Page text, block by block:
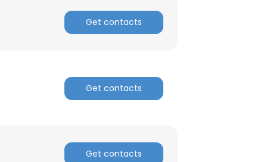
Get contacts
Get contacts
Get contacts